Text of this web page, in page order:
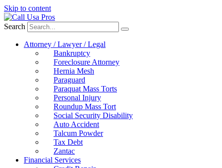
Skip to content
Search
Attorney / Lawyer / Legal
Bankruptcy
Foreclosure Attorney
Hernia Mesh
Paraguard
Paraquat Mass Torts
Personal Injury
Roundup Mass Tort
Social Security Disability
Auto Accident
Talcum Powder
Tax Debt
Zantac
Financial Services